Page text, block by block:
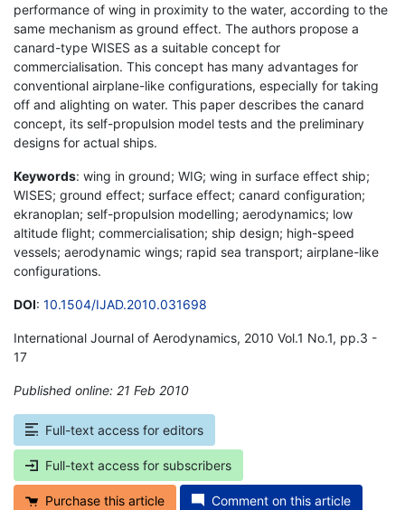
performance of wing in proximity to the water, according to the
same mechanism as ground effect. The authors propose a
canard-type WISES as a suitable concept for
commercialisation. This concept has many advantages for
conventional airplane-like configurations, especially for taking
off and alighting on water. This paper describes the canard
concept, its self-propulsion model tests and the preliminary
designs for actual ships.
Keywords: wing in ground; WIG; wing in surface effect ship;
WISES; ground effect; surface effect; canard configuration;
ekranoplan; self-propulsion modelling; aerodynamics; low
altitude flight; commercialisation; ship design; high-speed
vessels; aerodynamic wings; rapid sea transport; airplane-like
configurations.
DOI: 10.1504/IJAD.2010.031698
International Journal of Aerodynamics, 2010 Vol.1 No.1, pp.3 -
17
Published online: 21 Feb 2010
Full-text access for editors
Full-text access for subscribers
Purchase this article Comment on this article